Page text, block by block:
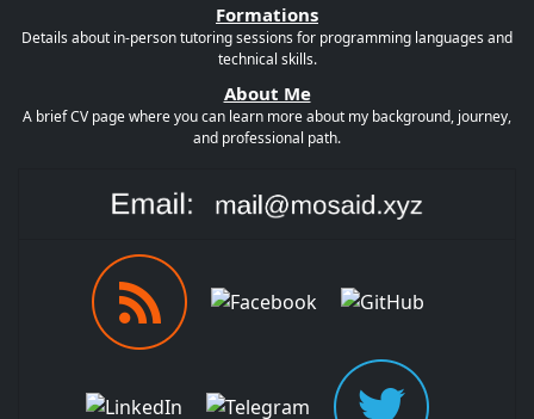
Formations
Details about in-person tutoring sessions for programming languages and
technical skills.
About Me
A brief CV page where you can learn more about my background, journey,
and professional path.